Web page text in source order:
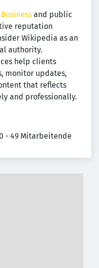
and public
reputation
Wikipedia as an
authority.
help clients
monitor updates,
that reflects
and professionally.
- 49 Mitarbeitende